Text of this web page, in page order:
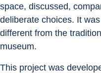
space, discussed,
deliberate choices. It
different from the
museum.
This project was